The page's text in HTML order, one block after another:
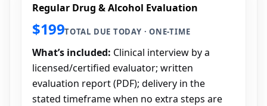
Regular Drug & Alcohol Evaluation
$199TOTAL DUE TODAY · ONE-TIME
What’s included: Clinical interview by a
licensed/certified evaluator; written
evaluation report (PDF); delivery in the
stated timeframe when no extra steps are